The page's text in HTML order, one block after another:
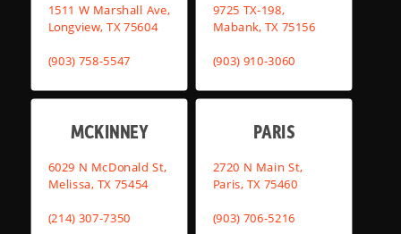
1511 W Marshall Ave,
Longview, TX 75604
(903) 758-5547
9725 TX-198,
Mabank, TX 75156
(903) 910-3060
MCKINNEY
6029 N McDonald St,
Melissa, TX 75454
(214) 307-7350
PARIS
2720 N Main St,
Paris, TX 75460
(903) 706-5216